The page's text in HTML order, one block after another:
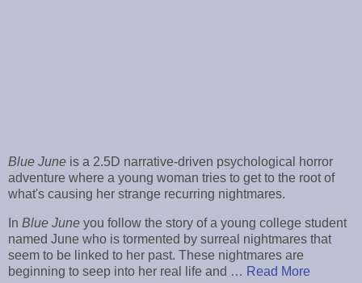
Blue June is a 2.5D narrative-driven psychological horror
adventure where a young woman tries to get to the root of
what's causing her strange recurring nightmares.
In Blue June you follow the story of a young college student
named June who is tormented by surreal nightmares that
seem to be linked to her past. These nightmares are
beginning to seep into her real life and … Read More